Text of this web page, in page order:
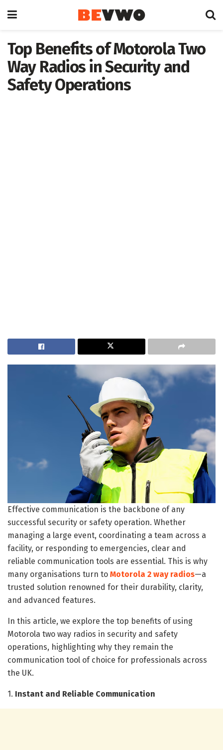
Top Benefits of Motorola Two
Way Radios in Security and
Safety Operations
Effective communication is the backbone of any
successful security or safety operation. Whether
managing a large event, coordinating a team across a
facility, or responding to emergencies, clear and
reliable communication tools are essential. This is why
many organisations turn to Motorola 2 way radios—a
trusted solution renowned for their durability, clarity,
and advanced features.
In this article, we explore the top benefits of using
Motorola two way radios in security and safety
operations, highlighting why they remain the
communication tool of choice for professionals across
the UK.
1. Instant and Reliable Communication